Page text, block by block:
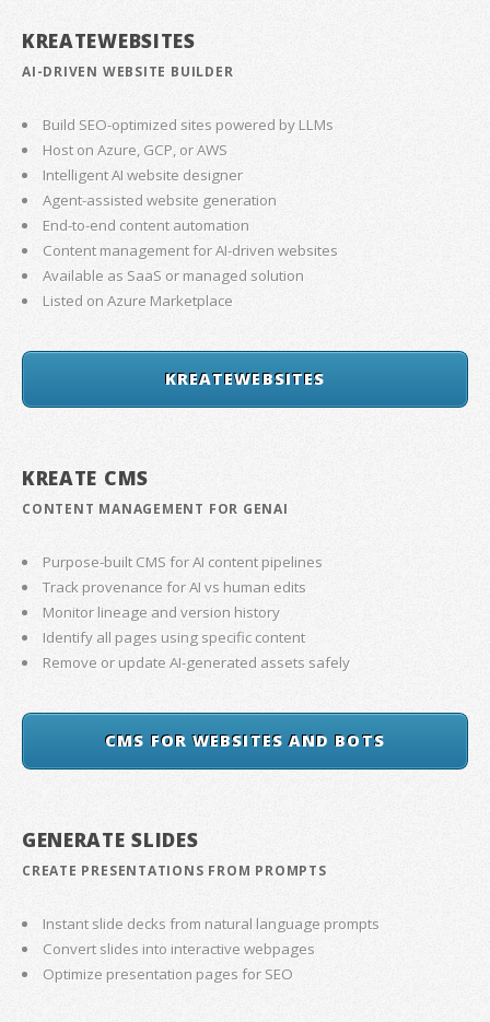
KREATEWEBSITES
AI-DRIVEN WEBSITE BUILDER
Build SEO-optimized sites powered by LLMs
Host on Azure, GCP, or AWS
Intelligent AI website designer
Agent-assisted website generation
End-to-end content automation
Content management for AI-driven websites
Available as SaaS or managed solution
Listed on Azure Marketplace
KREATEWEBSITES
KREATE CMS
CONTENT MANAGEMENT FOR GENAI
Purpose-built CMS for AI content pipelines
Track provenance for AI vs human edits
Monitor lineage and version history
Identify all pages using specific content
Remove or update AI-generated assets safely
CMS FOR WEBSITES AND BOTS
GENERATE SLIDES
CREATE PRESENTATIONS FROM PROMPTS
Instant slide decks from natural language prompts
Convert slides into interactive webpages
Optimize presentation pages for SEO